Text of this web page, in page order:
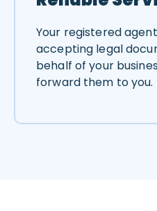
Your registered
accepting legal
behalf of your
forward them to you.